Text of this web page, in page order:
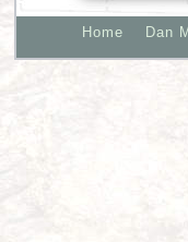
Home Dan